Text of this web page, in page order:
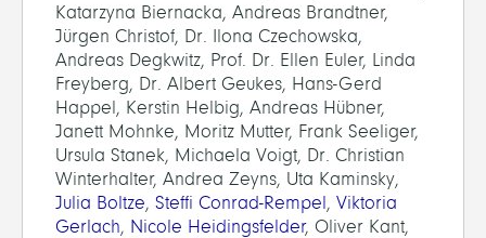
Katarzyna Biernacka, Andreas Brandtner,
Jürgen Christof, Dr. Ilona Czechowska,
Andreas Degkwitz, Prof. Dr. Ellen Euler, Linda
Freyberg, Dr. Albert Geukes, Hans-Gerd
Happel, Kerstin Helbig, Andreas Hübner,
Janett Mohnke, Moritz Mutter, Frank Seeliger,
Ursula Stanek, Michaela Voigt, Dr. Christian
Winterhalter, Andrea Zeyns, Uta Kaminsky,
Julia Boltze, Steffi Conrad-Rempel, Viktoria
Gerlach, Nicole Heidingsfelder, Oliver Kant,